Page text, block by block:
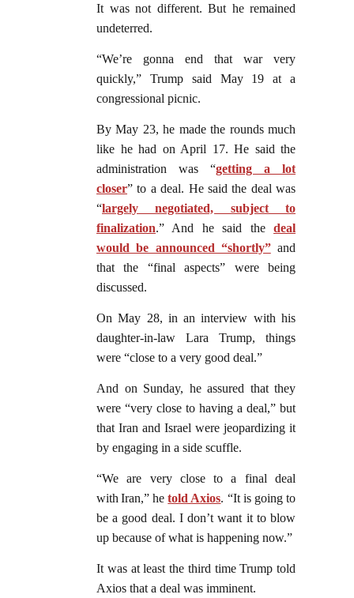
It was not different. But he remained
undeterred.
“We’re gonna end that war very
quickly,” Trump said May 19 at a
congressional picnic.
By May 23, he made the rounds much
like he had on April 17. He said the
administration was “getting a lot
closer” to a deal. He said the deal was
“largely negotiated, subject to
finalization.” And he said the deal
would be announced “shortly”and
that the “final aspects” were being
discussed.
On May 28, in an interview with his
daughter-in-law Lara Trump, things
were “close to a very good deal.”
And on Sunday, he assured that they
were “very close to having a deal,” but
that Iran and Israel were jeopardizing it
by engaging in a side scuffle.
“We are very close to a final deal
with Iran,” hetold Axios. “It is going to
be a good deal. I don’t want it to blow
up because of what is happening now.”
It was at least the third time Trump told
Axios that a deal was imminent.